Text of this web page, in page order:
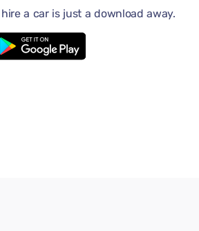
a car is just a download away.